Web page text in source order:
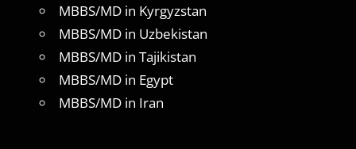
MBBS/MD in Kyrgyzstan
MBBS/MD in Uzbekistan
MBBS/MD in Tajikistan
MBBS/MD in Egypt
MBBS/MD in Iran